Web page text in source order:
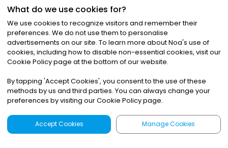
What do we use cookies for?
We use cookies to recognize visitors and remember their
preferences. We do not use them to personalise
advertisements on our site. To learn more about Noa's use of
cookies, including how to disable non-essential cookies, visit our
Cookie Policy page at the bottom of our website.
By tapping 'Accept Cookies', you consent to the use of these
methods by us and third parties. You can always change your
preferences by visiting our Cookie Policy page.
Accept Cookies Manage Cookies